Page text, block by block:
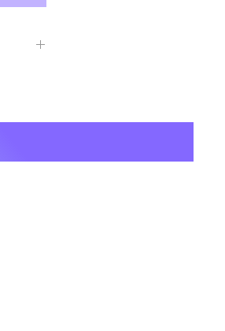
be